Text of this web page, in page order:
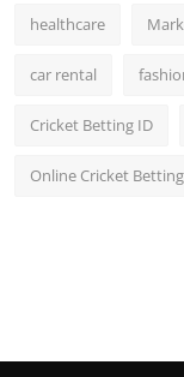
healthcare
car rental
Cricket Betting ID
Online Cricket